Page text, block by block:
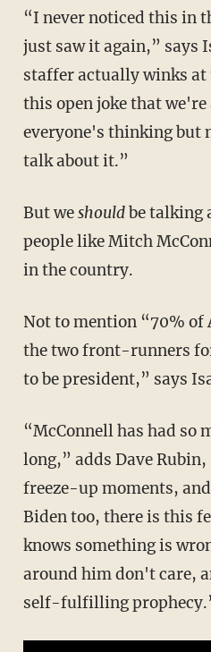
“I never noticed this in that second clip until I
just saw it again,” says
staffer actually winks at
this open joke that
everyone's thinking but
talk about it.”
But weshouldbe talking
people like Mitch
in the country.
Not to mention “70% of Americans think that
the two front-runners
to be president,” says
“McConnell has had so much power for so
long,” adds Dave
freeze-up moments,
Biden too, there is this
knows something is
around him don't care,
self-fulfilling